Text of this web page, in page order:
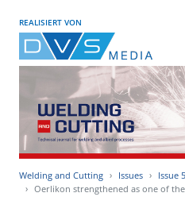
REALISIERT VON
Welding and Cutting Issues
Issue
Oerlikon strengthened as one of